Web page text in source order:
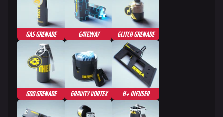
GAS GRENADE GATEWAY GLITCH GRENADE
GOO GRENADE GRAVITY VORTEX H+ INFUSER